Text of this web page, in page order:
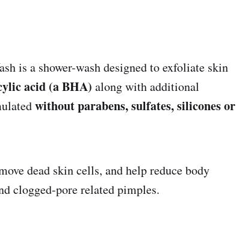
is a shower-wash designed to exfoliate skin
acid (a BHA) along with additional
without parabens, sulfates, silicones or
dead skin cells, and help reduce body
clogged-pore related pimples.